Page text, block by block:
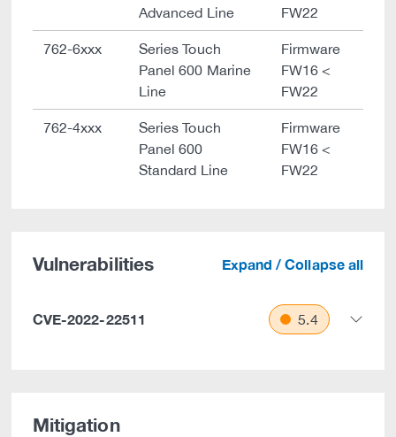
Advanced Line
FW22
762-6xxx
Series Touch
Panel 600 Marine
Line
Firmware
FW16 <
FW22
762-4xxx
Series Touch
Panel 600
Standard Line
Firmware
FW16 <
FW22
Vulnerabilities Expand / Collapse all
CVE-2022-22511 5.4
Mitigation